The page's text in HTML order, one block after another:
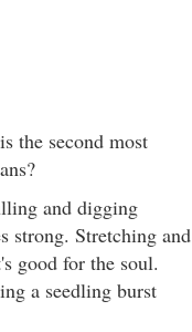
the second most
and digging
strong. Stretching and
good for the soul.
a seedling burst